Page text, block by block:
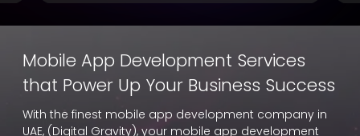
Mobile App Development Services
that Power Up Your Business Success
With the finest mobile app development company in
UAE, (Digital Gravity), your mobile app development